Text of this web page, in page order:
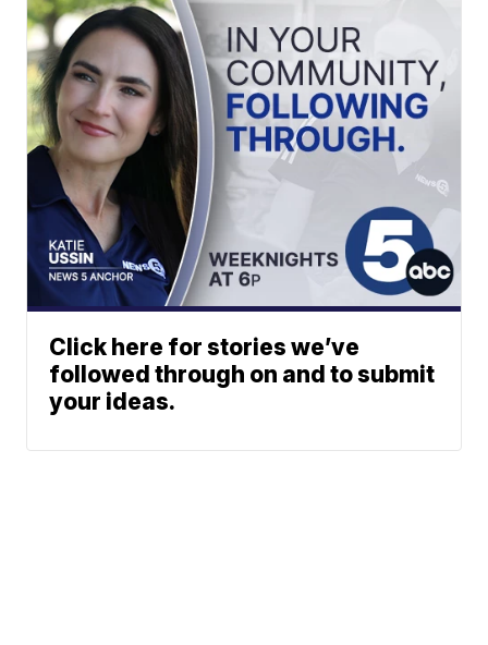
Click here for stories we’ve
followed through on and to submit
your ideas.